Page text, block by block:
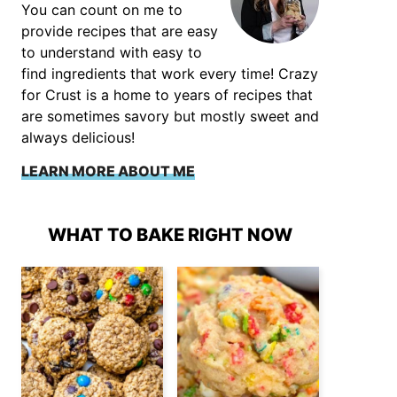
You can count on me to
provide recipes that are easy
to understand with easy to
find ingredients that work every time! Crazy
for Crust is a home to years of recipes that
are sometimes savory but mostly sweet and
always delicious!
LEARN MORE ABOUT ME
WHAT TO BAKE RIGHT NOW